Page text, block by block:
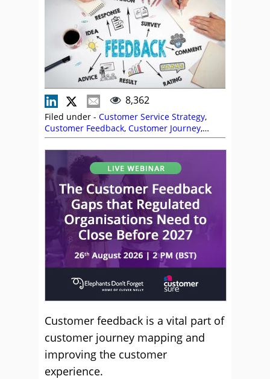
8,362
Filed under - Customer Service Strategy,
Customer Feedback, Customer Journey,
Service Strategy
Customer feedback is a vital part of
customer journey mapping and
improving the customer
experience.